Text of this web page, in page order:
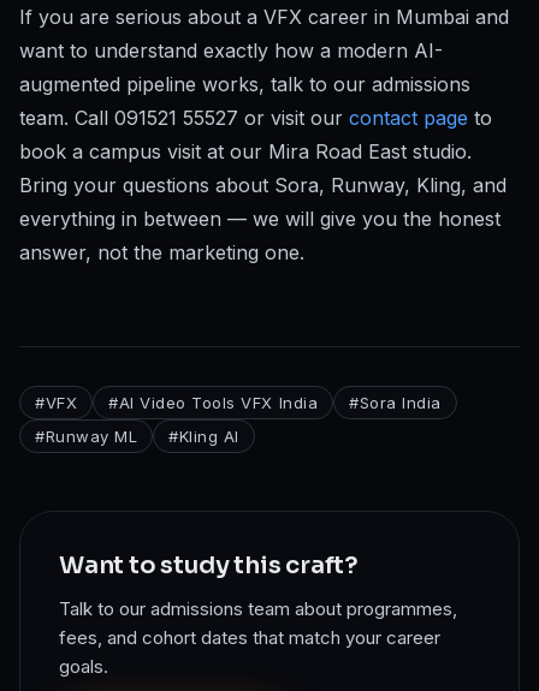
If you are serious about a VFX career in Mumbai and
want to understand exactly how a modern AI-
augmented pipeline works, talk to our admissions
team. Call 091521 55527 or visit our contact page to
book a campus visit at our Mira Road East studio.
Bring your questions about Sora, Runway, Kling, and
everything in between — we will give you the honest
answer, not the marketing one.
#VFX #AI Video Tools VFX India #Sora India
#Runway ML #Kling AI
Want to study this craft?
Talk to our admissions team about programmes,
fees, and cohort dates that match your career
goals.